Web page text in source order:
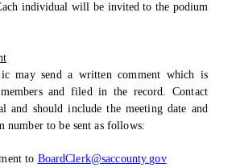
individual will be invited to the podium
may send a written comment which is
and filed in the record. Contact
and should include the meeting date and
number to be sent as follows:
to BoardClerk@saccounty.gov